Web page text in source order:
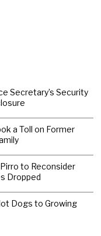
Secretary’s Security
a Toll on Former
to Reconsider
Dropped
Dogs to Growing